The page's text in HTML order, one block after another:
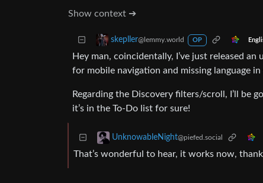
Show context ➔
skepller@lemmy.world OP
Hey man, coincidentally, I’ve just released
for mobile navigation and missing language in
Regarding the Discovery filters/scroll, I’ll be
it’s in the To-Do list for sure!
UnknowableNight@piefed.social
That’s wonderful to hear, it works now,